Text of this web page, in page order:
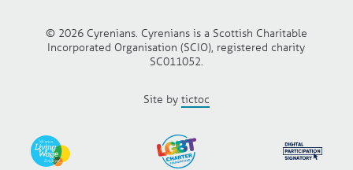
© 2026 Cyrenians. Cyrenians is a Scottish Charitable
Incorporated Organisation (SCIO), registered charity
SC011052.
Site by tictoc